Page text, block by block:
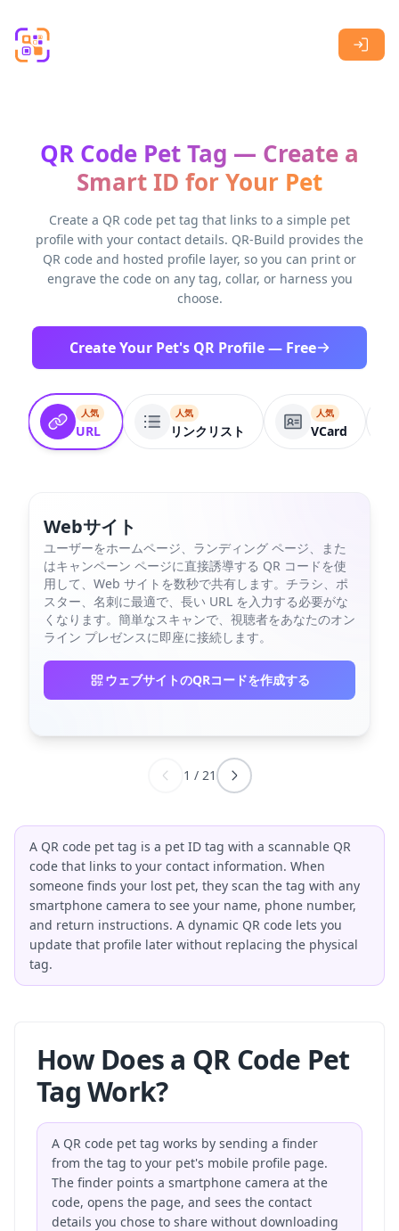
QR Code Pet Tag — Create a
Smart ID for Your Pet
Create a QR code pet tag that links to a simple pet
profile with your contact details. QR-Build provides the
QR code and hosted profile layer, so you can print or
engrave the code on any tag, collar, or harness you
choose.
Create Your Pet's QR Profile — Free
人気
URL
人気
リンクリスト
人気
VCard
Webサイト
ユーザーをホームページ、ランディング ページ、また
はキャンペーン ページに直接誘導する QR コードを使
用して、Web サイトを数秒で共有します。チラシ、ポ
スター、名刺に最適で、長い URL を入力する必要がな
くなります。簡単なスキャンで、視聴者をあなたのオン
ライン プレゼンスに即座に接続します。
ウェブサイトのQRコードを作成する
1 / 21
A QR code pet tag is a pet ID tag with a scannable QR
code that links to your contact information. When
someone finds your lost pet, they scan the tag with any
smartphone camera to see your name, phone number,
and return instructions. A dynamic QR code lets you
update that profile later without replacing the physical
tag.
How Does a QR Code Pet
Tag Work?
A QR code pet tag works by sending a finder
from the tag to your pet's mobile profile page.
The finder points a smartphone camera at the
code, opens the page, and sees the contact
details you chose to share without downloading